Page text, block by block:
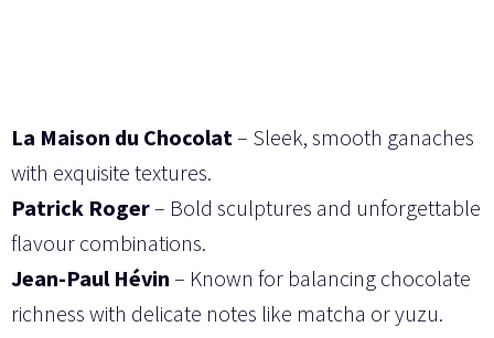
La Maison du Chocolat – Sleek, smooth ganaches
with exquisite textures.
Patrick Roger– Bold sculptures and unforgettable
flavour combinations.
Jean-Paul Hévin – Known for balancing chocolate
richness with delicate notes like matcha or yuzu.